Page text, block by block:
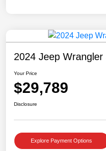
2024 Jeep Wrangler
Your Price
$29,789
Disclosure
Explore Payment Options